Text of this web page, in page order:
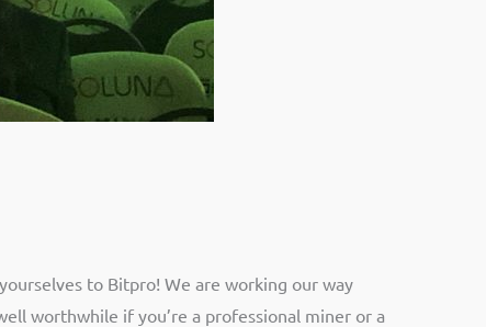
to Bitpro! We are working our way
worthwhile if you’re a professional miner or a